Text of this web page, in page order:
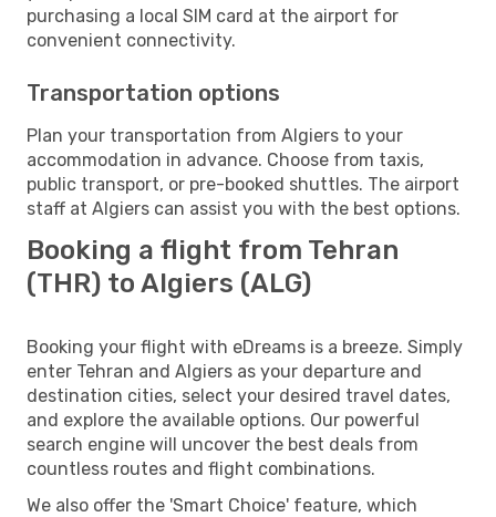
purchasing a local SIM card at the airport for
convenient connectivity.
Transportation options
Plan your transportation from Algiers to your
accommodation in advance. Choose from taxis,
public transport, or pre-booked shuttles. The airport
staff at Algiers can assist you with the best options.
Booking a flight from Tehran
(THR) to Algiers (ALG)
Booking your flight with eDreams is a breeze. Simply
enter Tehran and Algiers as your departure and
destination cities, select your desired travel dates,
and explore the available options. Our powerful
search engine will uncover the best deals from
countless routes and flight combinations.
We also offer the 'Smart Choice' feature, which